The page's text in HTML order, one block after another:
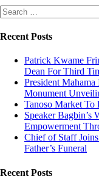
Search
for:
Recent Posts
Patrick Kwame
Dean For Third
President
Monument
Tanoso Market
Speaker Bagbin’s
Empowerment
Chief of Staff
Father’s Funeral
Recent Posts